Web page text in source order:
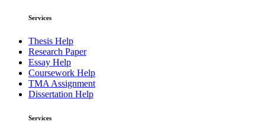
Services
Thesis Help
Research Paper
Essay Help
Coursework Help
TMA Assignment
Dissertation Help
Services